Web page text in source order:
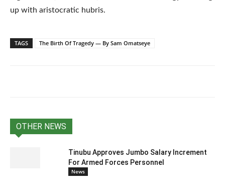
up with aristocratic hubris.
TAGS The Birth Of Tragedy — By Sam Omatseye
OTHER NEWS
Tinubu Approves Jumbo Salary Increment
For Armed Forces Personnel
News